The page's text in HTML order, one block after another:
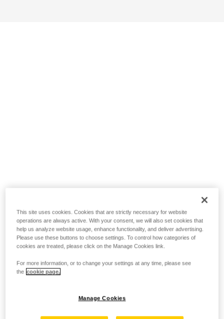
This site uses cookies. Cookies that are strictly necessary for website
operations are always active. With your consent, we will also set cookies that
help us analyze website usage, enhance functionality, and deliver advertising.
Please use these buttons to choose settings. To control how categories of
cookies are treated, please click on the Manage Cookies link.
For more information, or to change your settings at any time, please see
the cookie page.
Manage Cookies